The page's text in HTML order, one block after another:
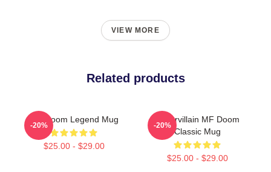
VIEW MORE
Related products
MF Doom Legend Mug
$25.00 - $29.00
-20%
Supervillain MF Doom
Classic Mug
$25.00 - $29.00
-20%